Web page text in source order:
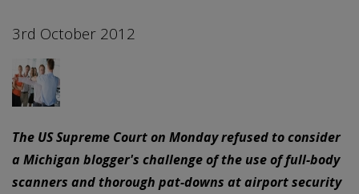
3rd October 2012
The US Supreme Court on Monday refused to consider
a Michigan blogger's challenge of the use of full-body
scanners and thorough pat-downs at airport security